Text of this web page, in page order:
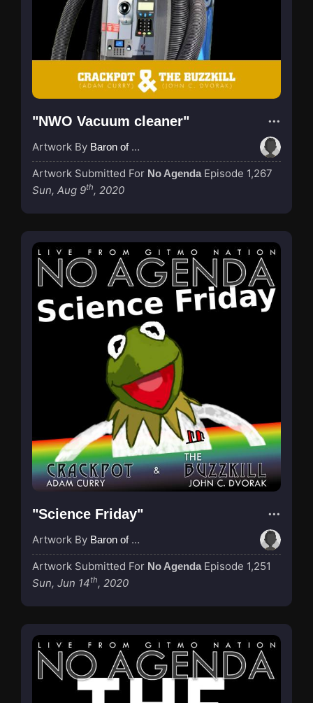
"NWO Vacuum cleaner"
Artwork By Baron of Rotterdam
Artwork Submitted For No Agenda Episode 1,267
Sun, Aug 9th, 2020
"Science Friday"
Artwork By Baron of Rotterdam
Artwork Submitted For No Agenda Episode 1,251
Sun, Jun 14th, 2020